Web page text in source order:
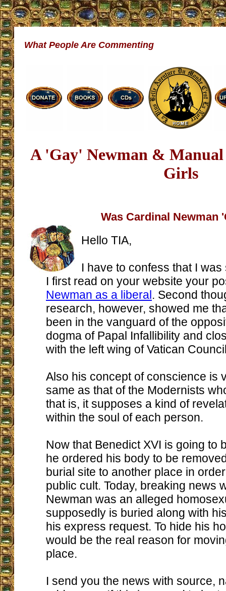
What People Are Commenting
A 'Gay' Newman &
Girls
Was Cardinal Newman
Hello TIA,
I have to confess that I
I first read on your website your
Newman as a liberal. Second
research, however, showed me
been in the vanguard of the
dogma of Papal Infallibility and
with the left wing of Vatican
Also his concept of conscience is
same as that of the Modernists
that is, it supposes a kind of
within the soul of each person.
Now that Benedict XVI is going to
he ordered his body to be
burial site to another place in
public cult. Today, breaking news
Newman was an alleged
supposedly is buried along with
his express request. To hide his
would be the real reason for
place.
I send you the news with source,